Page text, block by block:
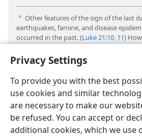
Privacy Settings
To provide you with the best
use cookies and similar
are necessary to make our
be refused. You can accept or
additional cookies, which we use
b Other features of the sign of the last
earthquakes, famine, and disease
occurred in the past. (Luke 21:10, 11)
events happening at the same time is
English Share